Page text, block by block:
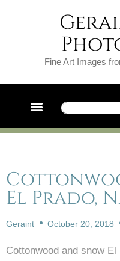
Fine Art Images
El Prado,
Geraint October 20, 2018
Cottonwood and snow